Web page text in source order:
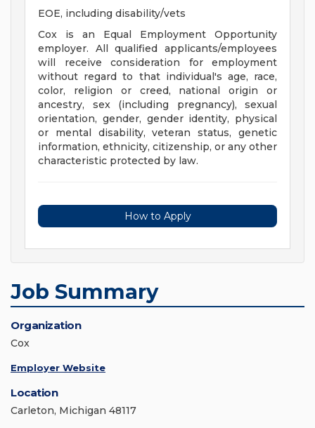
EOE, including disability/vets
Cox is an Equal Employment Opportunity
employer. All qualified applicants/employees
will receive consideration for employment
without regard to that individual's age, race,
color, religion or creed, national origin or
ancestry, sex (including pregnancy), sexual
orientation, gender, gender identity, physical
or mental disability, veteran status, genetic
information, ethnicity, citizenship, or any other
characteristic protected by law.
How to Apply
Job Summary
Organization
Cox
Employer Website
Location
Carleton, Michigan 48117